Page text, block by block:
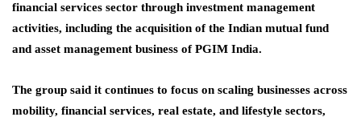
financial services sector through investment management
activities, including the acquisition of the Indian mutual fund
and asset management business of PGIM India.
The group said it continues to focus on scaling businesses across
mobility, financial services, real estate, and lifestyle sectors,